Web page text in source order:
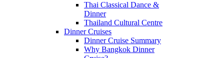
Thai Classical Dance &
Dinner
Thailand Cultural Centre
Dinner Cruises
Dinner Cruise Summary
Why Bangkok Dinner